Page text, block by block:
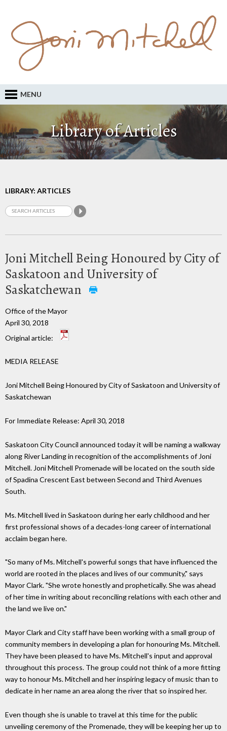
MENU
Library of Articles
LIBRARY: ARTICLES
Joni Mitchell Being Honoured by City of
Saskatoon and University of
Saskatchewan
Office of the Mayor
April 30, 2018
Original article:
MEDIA RELEASE
Joni Mitchell Being Honoured by City of Saskatoon and University of
Saskatchewan
For Immediate Release: April 30, 2018
Saskatoon City Council announced today it will be naming a walkway
along River Landing in recognition of the accomplishments of Joni
Mitchell. Joni Mitchell Promenade will be located on the south side
of Spadina Crescent East between Second and Third Avenues
South.
Ms. Mitchell lived in Saskatoon during her early childhood and her
first professional shows of a decades-long career of international
acclaim began here.
"So many of Ms. Mitchell's powerful songs that have influenced the
world are rooted in the places and lives of our community," says
Mayor Clark. "She wrote honestly and prophetically. She was ahead
of her time in writing about reconciling relations with each other and
the land we live on."
Mayor Clark and City staff have been working with a small group of
community members in developing a plan for honouring Ms. Mitchell.
They have been pleased to have Ms. Mitchell's input and approval
throughout this process. The group could not think of a more fitting
way to honour Ms. Mitchell and her inspiring legacy of music than to
dedicate in her name an area along the river that so inspired her.
Even though she is unable to travel at this time for the public
unveiling ceremony of the Promenade, they will be keeping her up to